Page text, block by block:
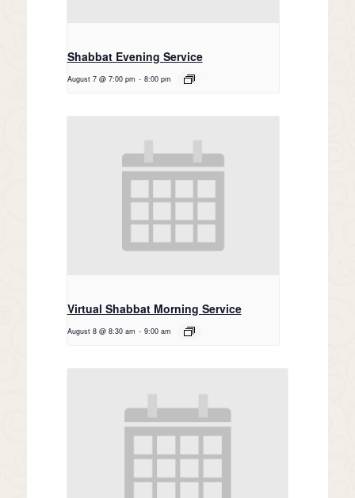
Shabbat Evening Service
August 7 @ 7:00 pm - 8:00 pm
Virtual Shabbat Morning Service
August 8 @ 8:30 am - 9:00 am